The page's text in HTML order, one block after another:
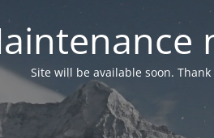
Site will be available soon.